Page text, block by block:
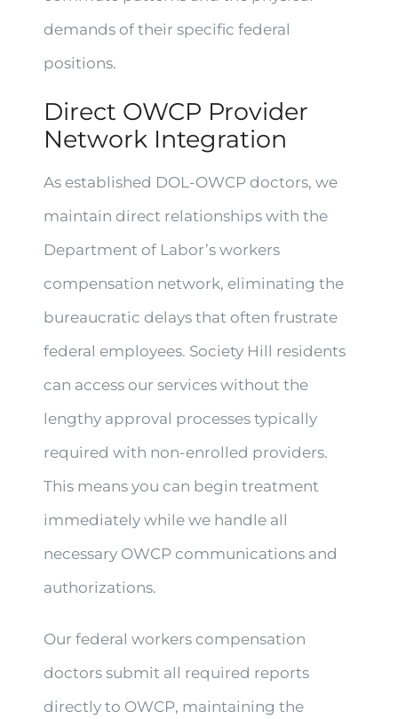
demands of their specific federal
positions.
Direct OWCP Provider
Network Integration
As established DOL-OWCP doctors, we
maintain direct relationships with the
Department of Labor’s workers
compensation network, eliminating the
bureaucratic delays that often frustrate
federal employees. Society Hill residents
can access our services without the
lengthy approval processes typically
required with non-enrolled providers.
This means you can begin treatment
immediately while we handle all
necessary OWCP communications and
authorizations.
Our federal workers compensation
doctors submit all required reports
directly to OWCP, maintaining the